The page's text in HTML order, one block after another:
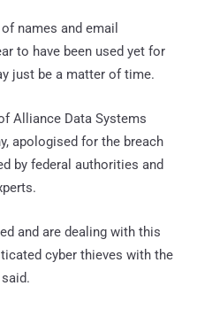
names and email
to have been used yet for
just be a matter of time.
Alliance Data Systems
apologised for the breach
by federal authorities and
and are dealing with this
cyber thieves with the